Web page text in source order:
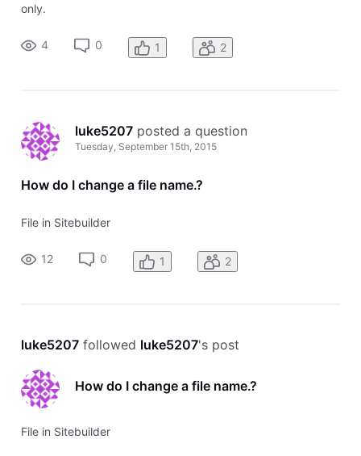
only.
4 0 1 2
luke5207 posted a question
Tuesday, September 15th, 2015
How do I change a file name.?
File in Sitebuilder
12 0 1 2
luke5207 followed luke5207's post
How do I change a file name.?
File in Sitebuilder